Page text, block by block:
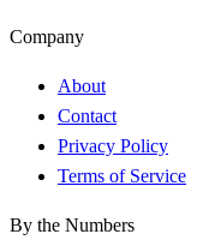
Company
About
Contact
Privacy Policy
Terms of Service
By the Numbers